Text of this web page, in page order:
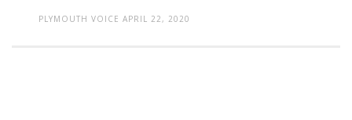
PLYMOUTH VOICE APRIL 22, 2020